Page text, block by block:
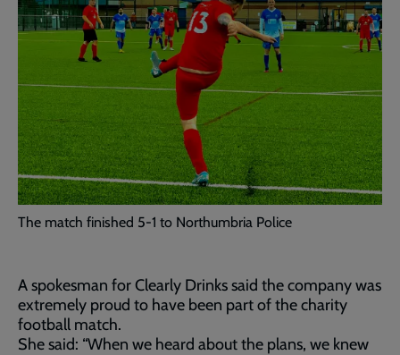
The match finished 5-1 to Northumbria Police
A spokesman for Clearly Drinks said the company was
extremely proud to have been part of the charity
football match.
She said: “When we heard about the plans, we knew